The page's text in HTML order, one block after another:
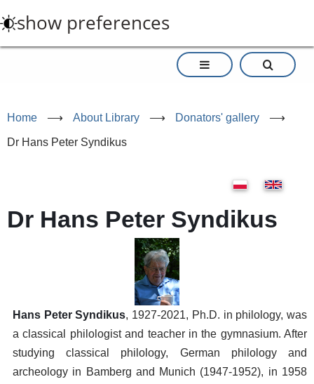
to
main
show preferences
Home ⟶ About Library ⟶ Donators' gallery ⟶
Dr Hans Peter Syndikus
Dr Hans Peter Syndikus
Hans Peter Syndikus, 1927-2021, Ph.D. in philology, was
a classical philologist and teacher in the gymnasium. After
studying classical philology, German philology and
archeology in Bamberg and Munich (1947-1952), in 1958